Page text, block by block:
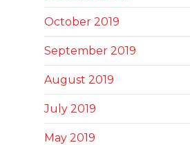
October 2019
September 2019
August 2019
July 2019
May 2019